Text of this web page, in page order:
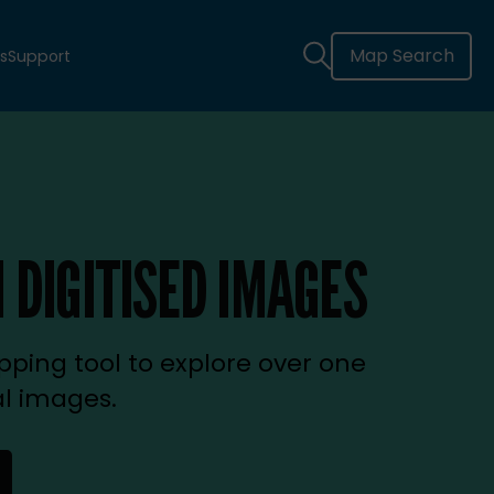
Support Map Search
IMAGES
tool to explore over one
images.
tab)